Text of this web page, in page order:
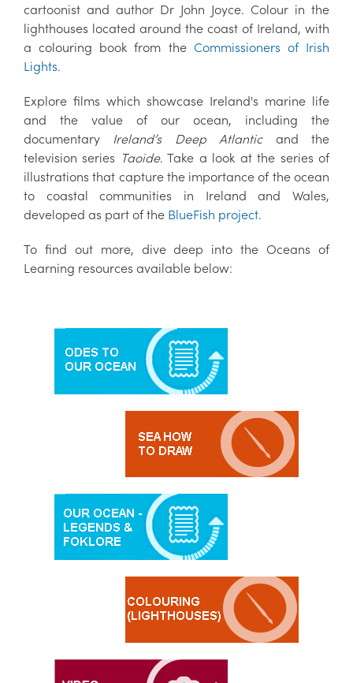
cartoonist and author Dr John Joyce. Colour in the
lighthouses located around the coast of Ireland, with
a colouring book from the Commissioners of Irish
Lights.
Explore films which showcase Ireland's marine life
and the value of our ocean, including the
documentary Ireland’s Deep Atlanticand the
television series Taoide. Take a look at the series of
illustrations that capture the importance of the ocean
to coastal communities in Ireland and Wales,
developed as part of the BlueFish project.
To find out more, dive deep into the Oceans of
Learning resources available below: